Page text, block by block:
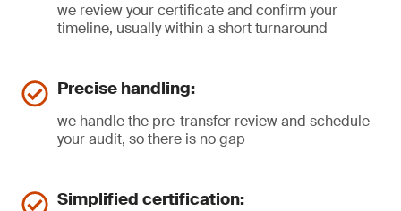
we review your certificate and confirm your
timeline, usually within a short turnaround
Precise handling:
we handle the pre-transfer review and schedule
your audit, so there is no gap
Simplified certification: